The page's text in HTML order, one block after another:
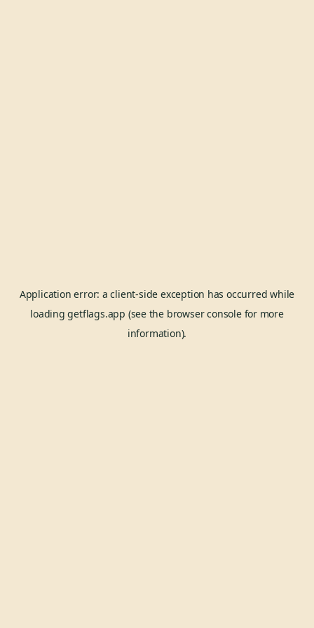
Application error: aclient-side exception has occurred while
loadinggetflags.app (see the browser consolefor more
information).